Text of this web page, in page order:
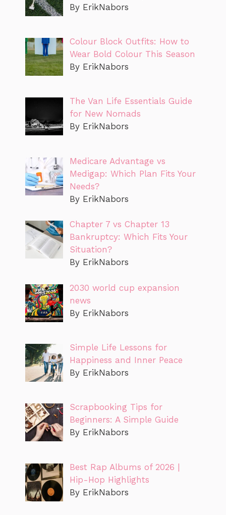
By ErikNabors
Colour Block Outfits: How to
Wear Bold Colour This Season
By ErikNabors
The Van Life Essentials Guide
for New Nomads
By ErikNabors
Medicare Advantage vs
Medigap: Which Plan Fits Your
Needs?
By ErikNabors
Chapter 7 vs Chapter 13
Bankruptcy: Which Fits Your
Situation?
By ErikNabors
2030 world cup expansion
news
By ErikNabors
Simple Life Lessons for
Happiness and Inner Peace
By ErikNabors
Scrapbooking Tips for
Beginners: A Simple Guide
By ErikNabors
Best Rap Albums of 2026 |
Hip-Hop Highlights
By ErikNabors